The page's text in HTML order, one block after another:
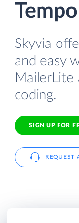
Skyvia
and easy
MailerLite
coding.
SIGN UP FOR
REQUEST